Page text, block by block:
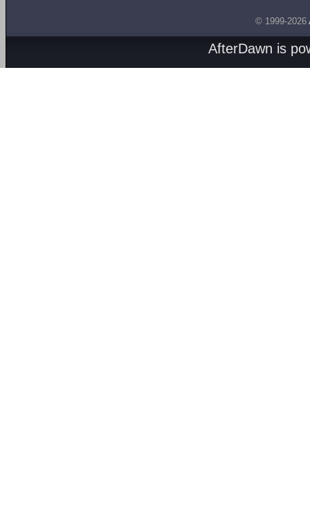
© 1999-2026
AfterDawn is